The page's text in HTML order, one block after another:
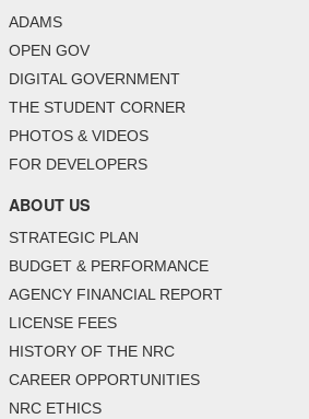
ADAMS
OPEN GOV
DIGITAL GOVERNMENT
THE STUDENT CORNER
PHOTOS & VIDEOS
FOR DEVELOPERS
ABOUT US
STRATEGIC PLAN
BUDGET & PERFORMANCE
AGENCY FINANCIAL REPORT
LICENSE FEES
HISTORY OF THE NRC
CAREER OPPORTUNITIES
NRC ETHICS